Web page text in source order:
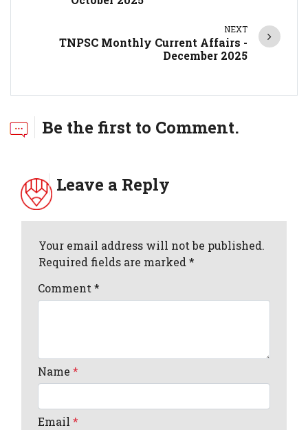
NEXT
TNPSC Monthly Current Affairs -
December 2025
Be the first to Comment.
Leave a Reply
Your email address will not be published.
Required fields are marked *
Comment*
Name*
Email*